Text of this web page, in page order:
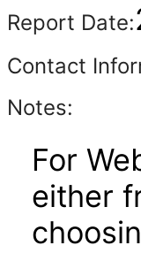
Report Date:
Contact
Notes:
For
either